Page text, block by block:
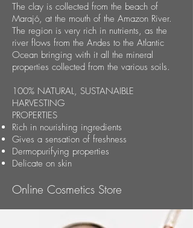
The clay is collected from the beach of
Marajó, at the mouth of the Amazon River.
The region is very rich in nutrients, as the
river flows from the Andes to the Atlantic
Ocean bringing with it all the mineral
properties collected from the various soils.
100% NATURAL, SUSTANAIBLE
HARVESTING
PROPERTIES
Rich in nourishing ingredients
Gives a sensation of freshness
Dermopurifying properties
Delicate on skin
Online Cosmetics Store